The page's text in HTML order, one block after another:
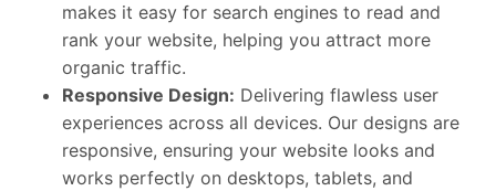
makes it easy for search engines to read and
rank your website, helping you attract more
organic traffic.
Responsive Design: Delivering flawless user
experiences across all devices. Our designs are
responsive, ensuring your website looks and
works perfectly on desktops, tablets, and